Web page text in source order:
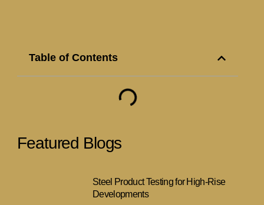
Table of Contents
Featured Blogs
Steel Product Testing for High-Rise
Developments